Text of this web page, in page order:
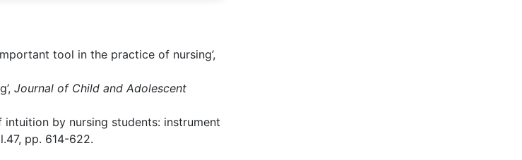
tool in the practice of nursing’,
Journal of Child and Adolescent
intuition by nursing students: instrument
pp. 614-622.